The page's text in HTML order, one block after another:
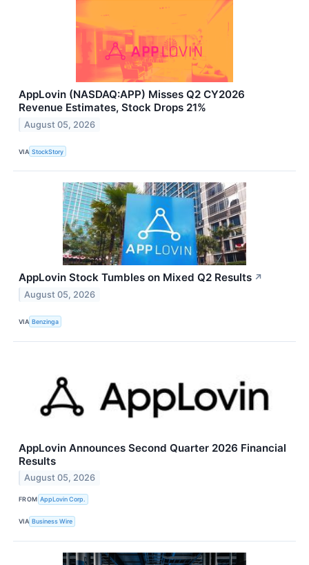
AppLovin (NASDAQ:APP) Misses Q2 CY2026
Revenue Estimates, Stock Drops 21%
August 05, 2026
VIA StockStory
AppLovin Stock Tumbles on Mixed Q2 Results ↗
August 05, 2026
VIA Benzinga
AppLovin Announces Second Quarter 2026 Financial
Results
August 05, 2026
FROM AppLovin Corp.
VIA Business Wire